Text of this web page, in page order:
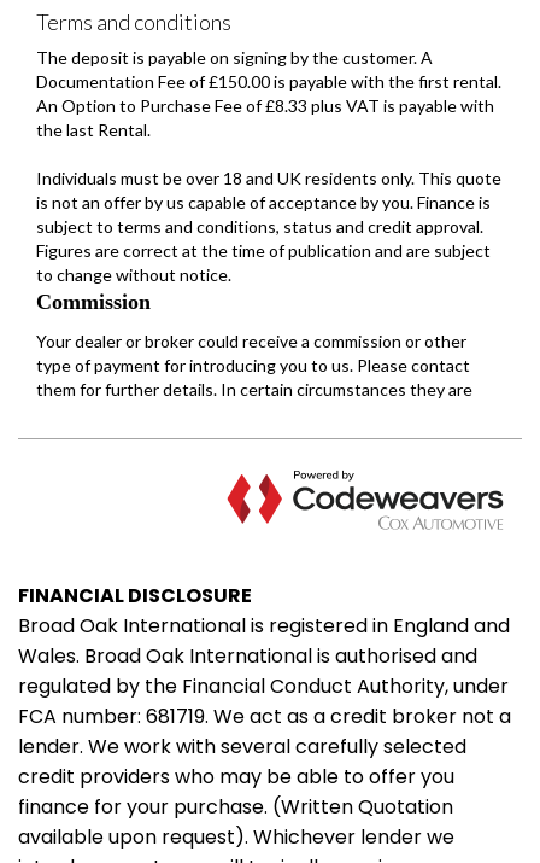
FINANCIAL DISCLOSURE
Broad Oak International is registered in England and
Wales. Broad Oak International is authorised and
regulated by the Financial Conduct Authority, under
FCA number: 681719. We act as a credit broker not a
lender. We work with several carefully selected
credit providers who may be able to offer you
finance for your purchase. (Written Quotation
available upon request). Whichever lender we